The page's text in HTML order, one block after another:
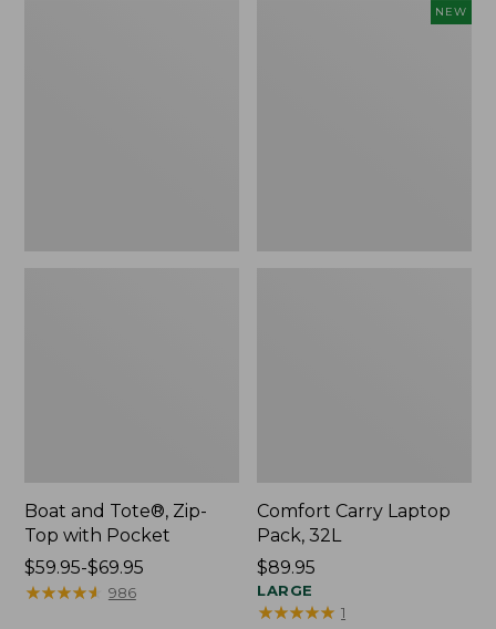
Boat and Tote®, Zip-
Top with Pocket
Price
range
$59.95-$69.95
★★★★★
★★★★★ 986
NEW
Comfort Carry Laptop
Pack, 32L
Price:
$89.95
$89.95
LARGE
★★★★★
★★★★★ 1